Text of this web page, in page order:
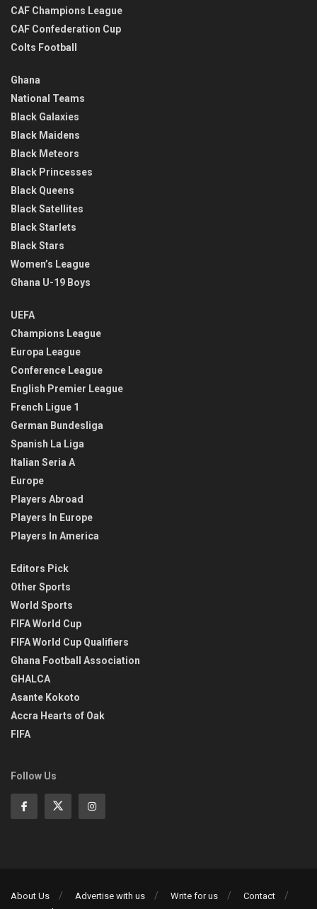
CAF Champions League
CAF Confederation Cup
Colts Football
Ghana
National Teams
Black Galaxies
Black Maidens
Black Meteors
Black Princesses
Black Queens
Black Satellites
Black Starlets
Black Stars
Women’s League
Ghana U-19 Boys
UEFA
Champions League
Europa League
Conference League
English Premier League
French Ligue 1
German Bundesliga
Spanish La Liga
Italian Seria A
Europe
Players Abroad
Players In Europe
Players In America
Editors Pick
Other Sports
World Sports
FIFA World Cup
FIFA World Cup Qualifiers
Ghana Football Association
GHALCA
Asante Kokoto
Accra Hearts of Oak
FIFA
Follow Us
About Us Advertise with us Write for us
Contact